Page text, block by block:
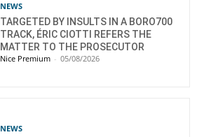
NEWS
TARGETED BY INSULTS IN A BORO700
TRACK, ÉRIC CIOTTI REFERS THE
MATTER TO THE PROSECUTOR
Nice Premium - 05/08/2026
NEWS